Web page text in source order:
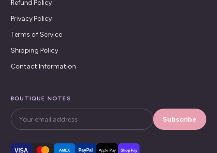
Refund Policy
Privacy Policy
Terms of Service
Shipping Policy
Contact Information
BOUTIQUE NOTES
Subscribe
VISA AMEX PayPal Apple Pay Shop Pay